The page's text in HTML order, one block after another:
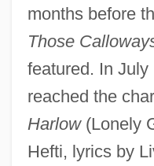
months before
Those
featured. In
reached the
Harlow(Lonely
Hefti, lyrics by